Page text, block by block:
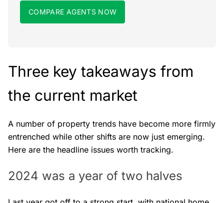
COMPARE AGENTS NOW
Three key takeaways from
the current market
A number of property trends have become more firmly
entrenched while other shifts are now just emerging.
Here are the headline issues worth tracking.
2024 was a year of two halves